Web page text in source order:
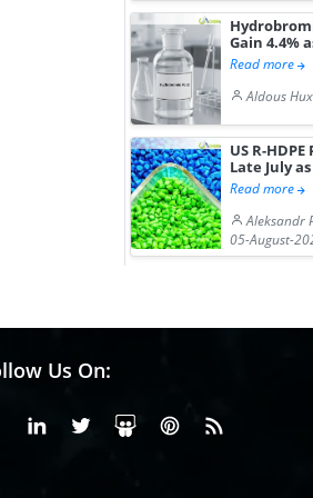
Gain 4.4%
Read more
Aldous
US R-
Late July
Read more
Aleksandr
05-August-
Us On:
FacebookLinkedinX or Twiter
SlideShare
Pinterest